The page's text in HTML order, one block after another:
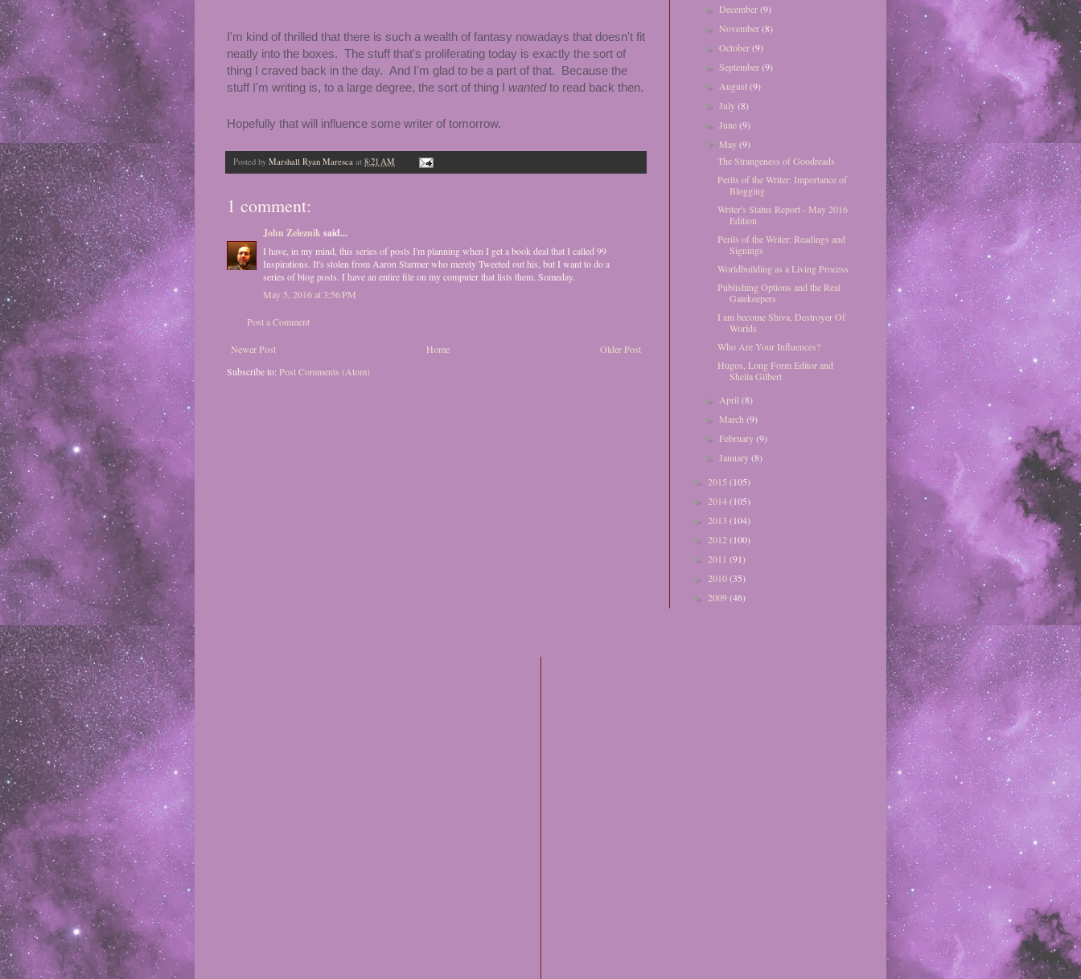
I'm kind of thrilled that there is such a wealth of fantasy nowadays that doesn't fit
neatly into the boxes. The stuff that's proliferating today is exactly the sort of
thing I craved back in the day. And I'm glad to be a part of that. Because the
stuff I'm writing is, to a large degree, the sort of thing I wantedto read back then.
Hopefully that will influence some writer of tomorrow.
Posted by Marshall Ryan Maresca at 8:21 AM
1 comment:
John Zeleznik said...
I have, in my mind, this series of posts I'm planning when I get a book deal that I called 99
Inspirations. It's stolen from Aaron Starmer who merely Tweeted out his, but I want to do a
series of blog posts. I have an entire file on my computer that lists them. Someday.
May 5, 2016 at 3:56 PM
Post a Comment
Newer Post Older Post
Home
Subscribe to: Post Comments (Atom)
► December(9)
►November(8)
►October(9)
►September(9)
►August(9)
►July(8)
►June(9)
▼ May(9)
The Strangeness of Goodreads
Perils of the Writer: Importance of
Blogging
Writer's Status Report - May 2016
Edition
Perils of the Writer: Readings and
Signings
Worldbuilding as a Living Process
Publishing Options and the Real
Gatekeepers
I am become Shiva, Destroyer Of
Worlds
Who Are Your Influences?
Hugos, Long Form Editor and
Sheila Gilbert
►April(8)
► March(9)
►February(9)
►January(8)
► 2015 (105)
► 2014(105)
► 2013 (104)
► 2012 (100)
► 2011 (91)
► 2010(35)
► 2009(46)